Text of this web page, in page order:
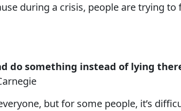
during a crisis, people are trying
do something instead of lying
but for some people, it’s